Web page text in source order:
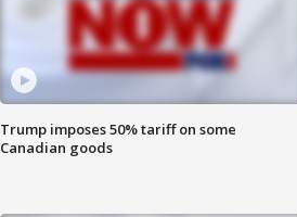
Trump imposes 50% tariff on some
Canadian goods